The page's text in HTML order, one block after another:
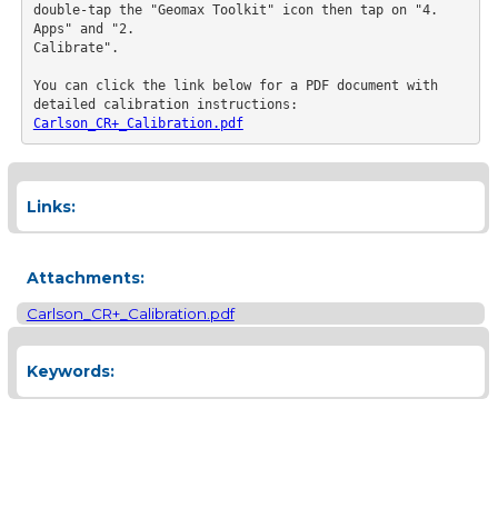
double-tap the "Geomax Toolkit" icon then tap on "4.
Apps" and "2.
Calibrate".
You can click the link below for a PDF document with
detailed calibration instructions:
Carlson_CR+_Calibration.pdf
Links:
Attachments:
Carlson_CR+_Calibration.pdf
Keywords: